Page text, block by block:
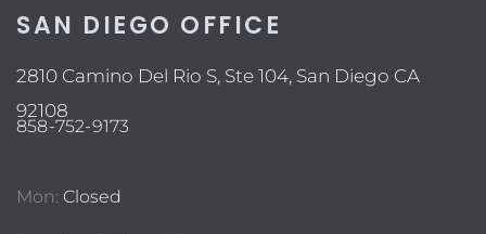
SAN DIEGO OFFICE
2810 Camino Del Rio S, Ste 104, San Diego CA
92108
858-752-9173
Mon: Closed